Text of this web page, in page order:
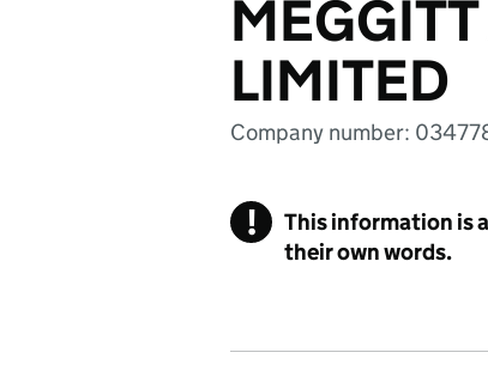
LIMITED
Company number:
!
This information is
their own words.